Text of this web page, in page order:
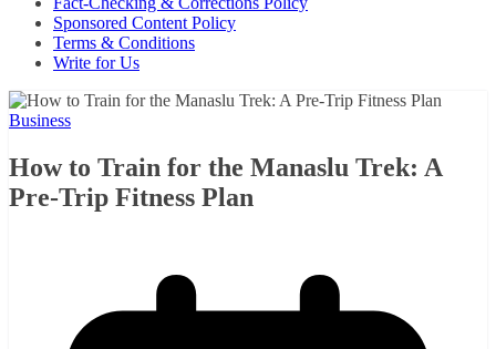
Sponsored Content Policy
Terms & Conditions
Write for Us
Business
How to Train for the Manaslu Trek: A
Pre-Trip Fitness Plan